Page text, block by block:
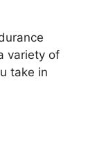
variety of
take in